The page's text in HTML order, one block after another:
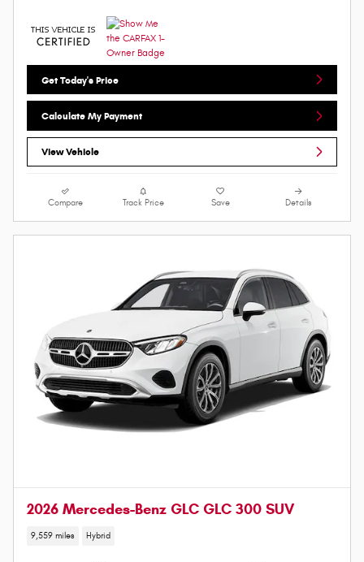
Get Today's Price
Calculate My Payment
View Vehicle
Compare Track Price Save Details
2026 Mercedes-Benz GLC GLC 300 SUV
9,559 miles Hybrid